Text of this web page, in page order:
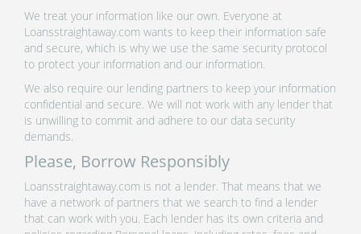
We treat your information like our own. Everyone at
Loansstraightaway.com wants to keep their information safe
and secure, which is why we use the same security protocol
to protect your information and our information.
We also require our lending partners to keep your information
confidential and secure. We will not work with any lender that
is unwilling to commit and adhere to our data security
demands.
Please, Borrow Responsibly
Loansstraightaway.com is not a lender. That means that we
have a network of partners that we search to find a lender
that can work with you. Each lender has its own criteria and